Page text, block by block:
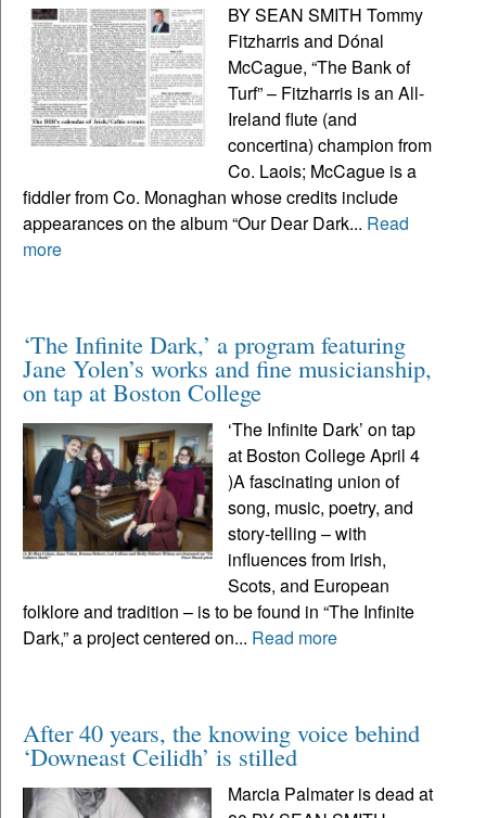
BY SEAN SMITH Tommy
Fitzharris and Dónal
McCague, “The Bank of
Turf” – Fitzharris is an All-
Ireland flute (and
concertina) champion from
Co. Laois; McCague is a
fiddler from Co. Monaghan whose credits include
appearances on the album “Our Dear Dark... Read
more
‘The Infinite Dark,’ a program featuring
Jane Yolen’s works and fine musicianship,
on tap at Boston College
‘The Infinite Dark’ on tap
at Boston College April 4
)A fascinating union of
song, music, poetry, and
story-telling – with
influences from Irish,
Scots, and European
folklore and tradition – is to be found in “The Infinite
Dark,” a project centered on... Read more
After 40 years, the knowing voice behind
‘Downeast Ceilidh’ is stilled
Marcia Palmater is dead at